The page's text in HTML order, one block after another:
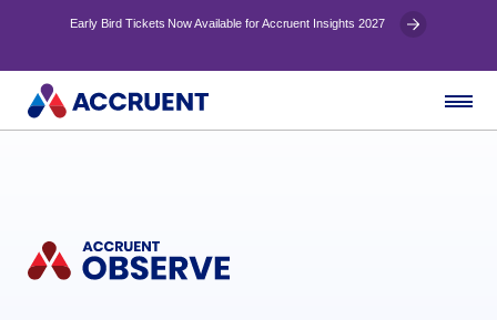
Early Bird Tickets Now Available for Accruent Insights 2027